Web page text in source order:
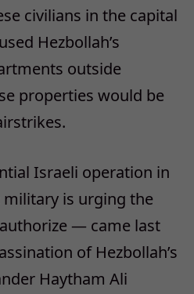
civilians in the capital
Hezbollah’s
outside
properties would be
Israeli operation in
is urging the
— came last
of Hezbollah’s
Haytham Ali